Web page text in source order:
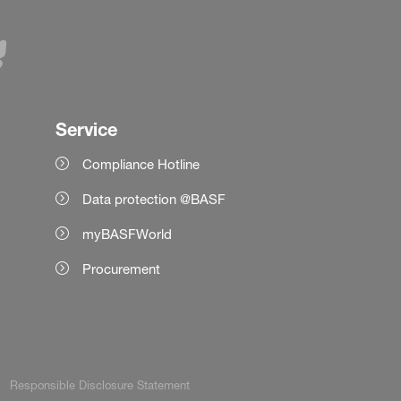
Service
Compliance Hotline
Data protection @BASF
myBASFWorld
Procurement
Responsible Disclosure Statement